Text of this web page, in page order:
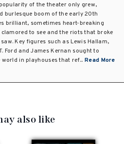
of the theater only grew,
burlesque boom of the early 20th
brilliant, sometimes heart-breaking
to see and the riots that broke
Key figures such as Lewis Hallam,
Ford and James Kernan sought to
in playhouses that ref...Read More
also like